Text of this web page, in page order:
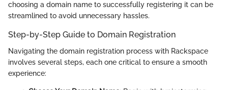
choosing a domain name to successfully registering it can be
streamlined to avoid unnecessary hassles.
Step-by-Step Guide to Domain Registration
Navigating the domain registration process with Rackspace
involves several steps, each one critical to ensure a smooth
experience: